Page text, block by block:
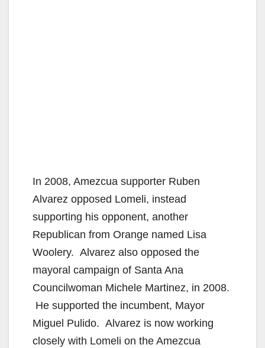
In 2008, Amezcua supporter Ruben
Alvarez opposed Lomeli, instead
supporting his opponent, another
Republican from Orange named Lisa
Woolery. Alvarez also opposed the
mayoral campaign of Santa Ana
Councilwoman Michele Martinez, in 2008.
He supported the incumbent, Mayor
Miguel Pulido. Alvarez is now working
closely with Lomeli on the Amezcua